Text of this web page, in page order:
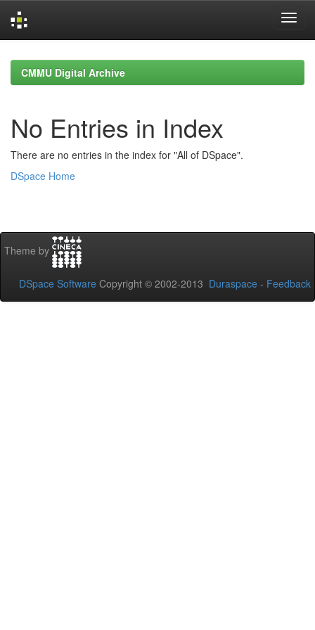
navigationCMMU Digital Archive
No Entries in Index
There are no entries in the index for "All of DSpace".
DSpace Home
Theme by
DSpace Software Copyright © 2002-2013 Duraspace - Feedback